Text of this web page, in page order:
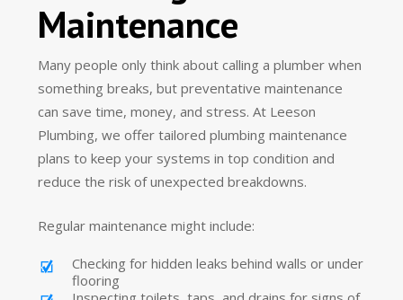
Maintenance
Many people only think about calling a plumber when
something breaks, but preventative maintenance
can save time, money, and stress. At Leeson
Plumbing, we offer tailored plumbing maintenance
plans to keep your systems in top condition and
reduce the risk of unexpected breakdowns.
Regular maintenance might include:
Checking for hidden leaks behind walls or under
flooring